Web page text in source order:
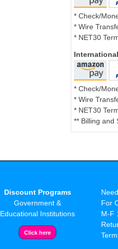
* Check/
* Wire
* NET30
* Check/
* Wire
* NET30
** Billing and
Discount Programs
Government &
Educational Institutions
For
M-F